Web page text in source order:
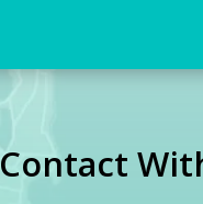
Contact